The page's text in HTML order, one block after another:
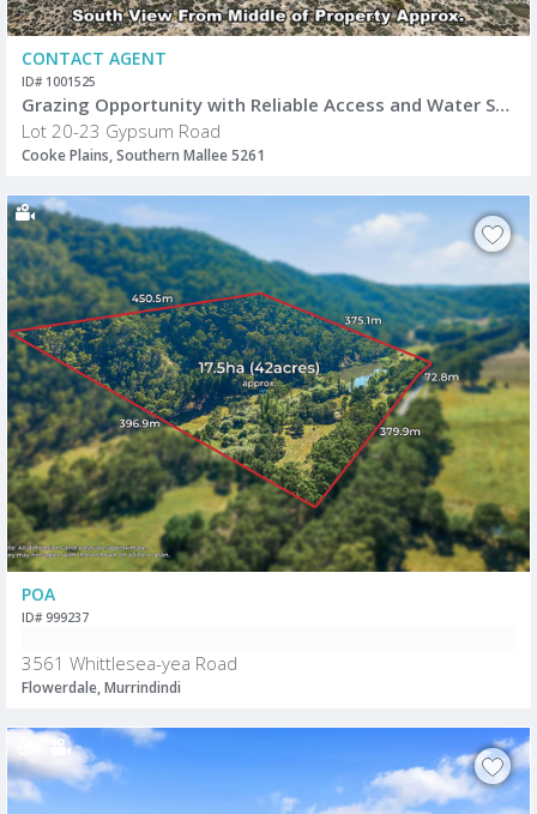
CONTACT AGENT
ID# 1001525
Grazing Opportunity with Reliable Access and Water Supply
Lot 20-23 Gypsum Road
Cooke Plains, Southern Mallee 5261
POA
ID# 999237
3561 Whittlesea-yea Road
Flowerdale, Murrindindi